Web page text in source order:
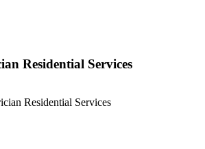
Residential Services
Residential Services